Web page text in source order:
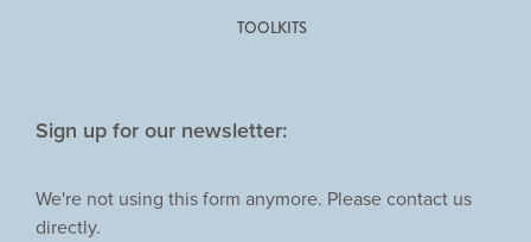
TOOLKITS
Sign up for our newsletter:
We're not using this form anymore. Please contact us
directly.